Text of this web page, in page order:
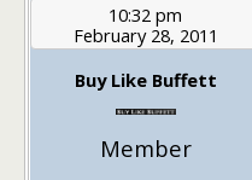
10:32 pm
February 28, 2011
Buy Like Buffett
Member